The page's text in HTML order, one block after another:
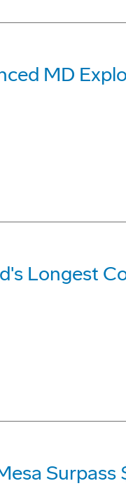
MD
Longest